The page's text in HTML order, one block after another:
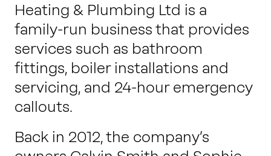
Heating & Plumbing Ltd is a
family-run business that provides
services such as bathroom
fittings, boiler installations and
servicing, and 24-hour emergency
callouts.
Back in 2012, the company’s